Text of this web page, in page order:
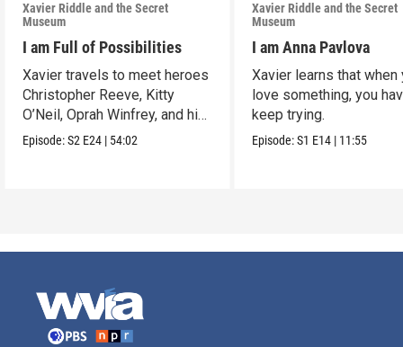
Xavier Riddle and the Secret
Museum
I am Full of Possibilities
Xavier travels to meet heroes
Christopher Reeve, Kitty
O’Neil, Oprah Winfrey, and his
own ancestor.
Episode:S2 E24 | 54:02
Xavier Riddle and the Secret
Museum
I am Anna Pavlova
Xavier learns that when
love something, you
keep trying.
Episode:S1 E14 | 11:55